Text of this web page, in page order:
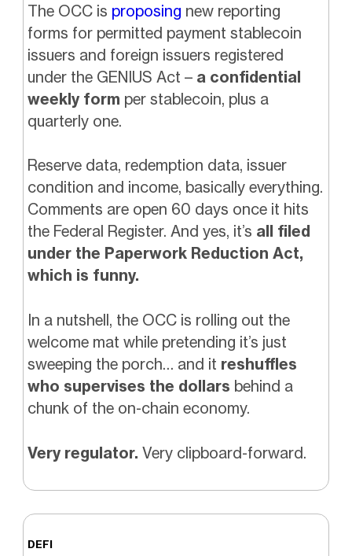
The OCC is proposing new reporting
forms for permitted payment stablecoin
issuers and foreign issuers registered
under the GENIUS Act – a confidential
weekly form per stablecoin, plus a
quarterly one.
Reserve data, redemption data, issuer
condition and income, basically everything.
Comments are open 60 days once it hits
the Federal Register. And yes, it’s all filed
under the Paperwork Reduction Act,
which is funny.
In a nutshell, the OCC is rolling out the
welcome mat while pretending it’s just
sweeping the porch… and it reshuffles
who supervises the dollars behind a
chunk of the on-chain economy.
Very regulator. Very clipboard-forward.
DEFI